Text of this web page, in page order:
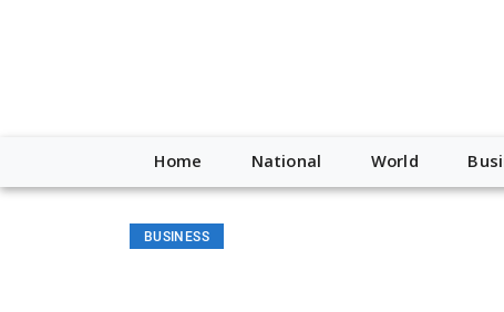
Home National World
BUSINESS